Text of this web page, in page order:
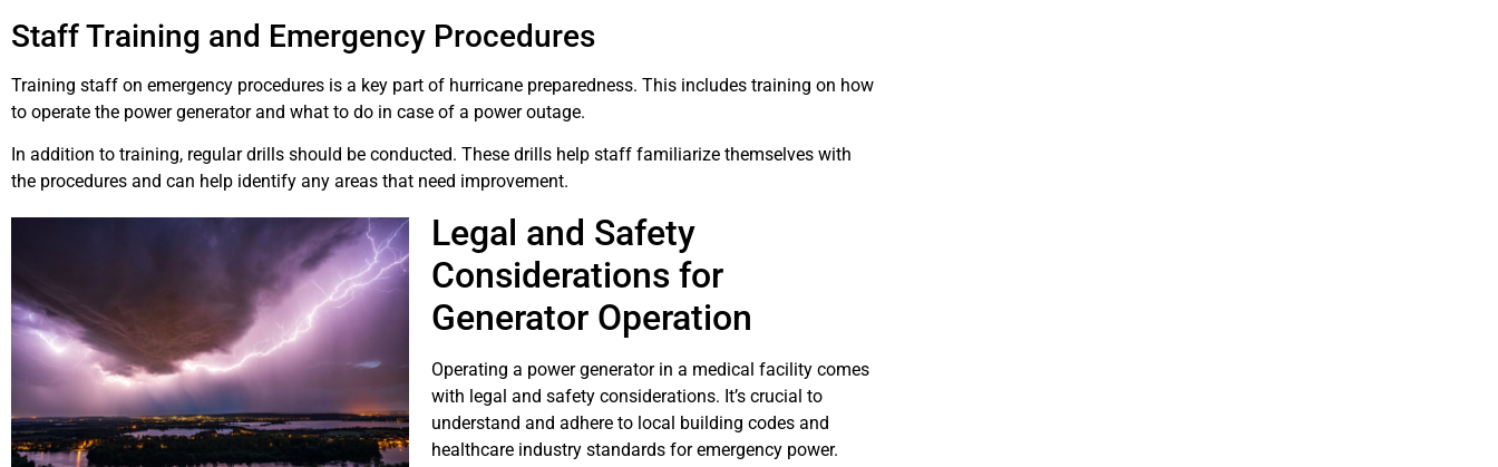
Staff Training and Emergency Procedures
Training staff on emergency procedures is a key part of hurricane preparedness. This includes training on how
to operate the power generator and what to do in case of a power outage.
In addition to training, regular drills should be conducted. These drills help staff familiarize themselves with
the procedures and can help identify any areas that need improvement.
Legal and Safety
Considerations for
Generator Operation
Operating a power generator in a medical facility comes
with legal and safety considerations. It’s crucial to
understand and adhere to local building codes and
healthcare industry standards for emergency power.